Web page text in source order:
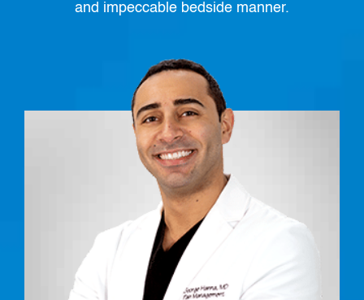
and impeccable bedside manner.